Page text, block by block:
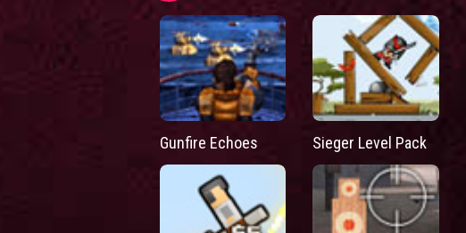
Gunfire Echoes Sieger Level Pack